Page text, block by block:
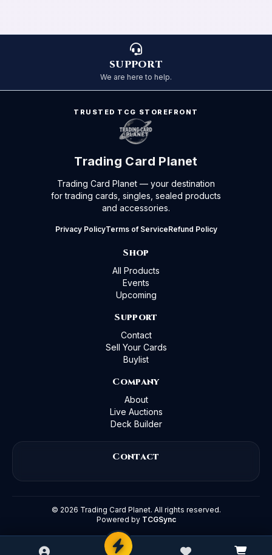
SUPPORT
We are here to help.
TRUSTED TCG STOREFRONT
Trading Card Planet
Trading Card Planet — your destination
for trading cards, singles, sealed products
and accessories.
Privacy PolicyTerms of ServiceRefund Policy
Shop
All Products
Events
Upcoming
Support
Contact
Sell Your Cards
Buylist
Company
About
Live Auctions
Deck Builder
Contact
© 2026 Trading Card Planet. All rights reserved.
Powered by TCGSync